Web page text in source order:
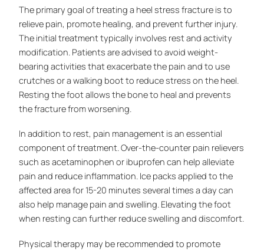
The primary goal of treating a heel stress fracture is to
relieve pain, promote healing, and prevent further injury.
The initial treatment typically involves rest and activity
modification. Patients are advised to avoid weight-
bearing activities that exacerbate the pain and to use
crutches or a walking boot to reduce stress on the heel.
Resting the foot allows the bone to heal and prevents
the fracture from worsening.
In addition to rest, pain management is an essential
component of treatment. Over-the-counter pain relievers
such as acetaminophen or ibuprofen can help alleviate
pain and reduce inflammation. Ice packs applied to the
affected area for 15-20 minutes several times a day can
also help manage pain and swelling. Elevating the foot
when resting can further reduce swelling and discomfort.
Physical therapy may be recommended to promote